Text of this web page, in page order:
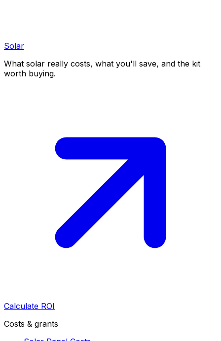
Solar
What solar really costs, what you'll save, and the kit
worth buying.
Calculate ROI
Costs & grants